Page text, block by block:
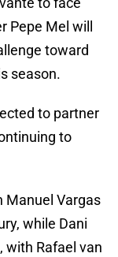
Pepe Mel will
toward
season.
to partner
to
Manuel Vargas
while Dani
with Rafael van